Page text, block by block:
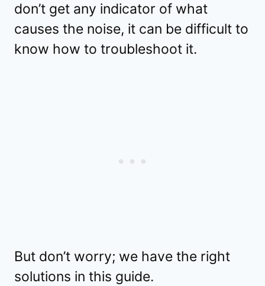
don’t get any indicator of what
causes the noise, it can be difficult to
know how to troubleshoot it.
But don’t worry; we have the right
solutions in this guide.